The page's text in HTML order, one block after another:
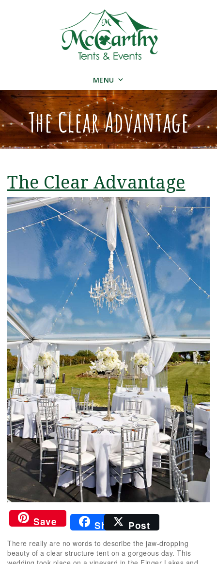
MENU
The Clear Advantage
The Clear Advantage
Save Share Post
There really are no words to describe the jaw-dropping
beauty of a clear structure tent on a gorgeous day. This